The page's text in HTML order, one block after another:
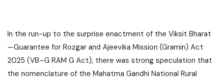
In the run-up to the surprise enactment of the Viksit Bharat
—Guarantee for Rozgar and Ajeevika Mission (Gramin) Act
2025 (VB–G RAM G Act), there was strong speculation that
the nomenclature of the Mahatma Gandhi National Rural